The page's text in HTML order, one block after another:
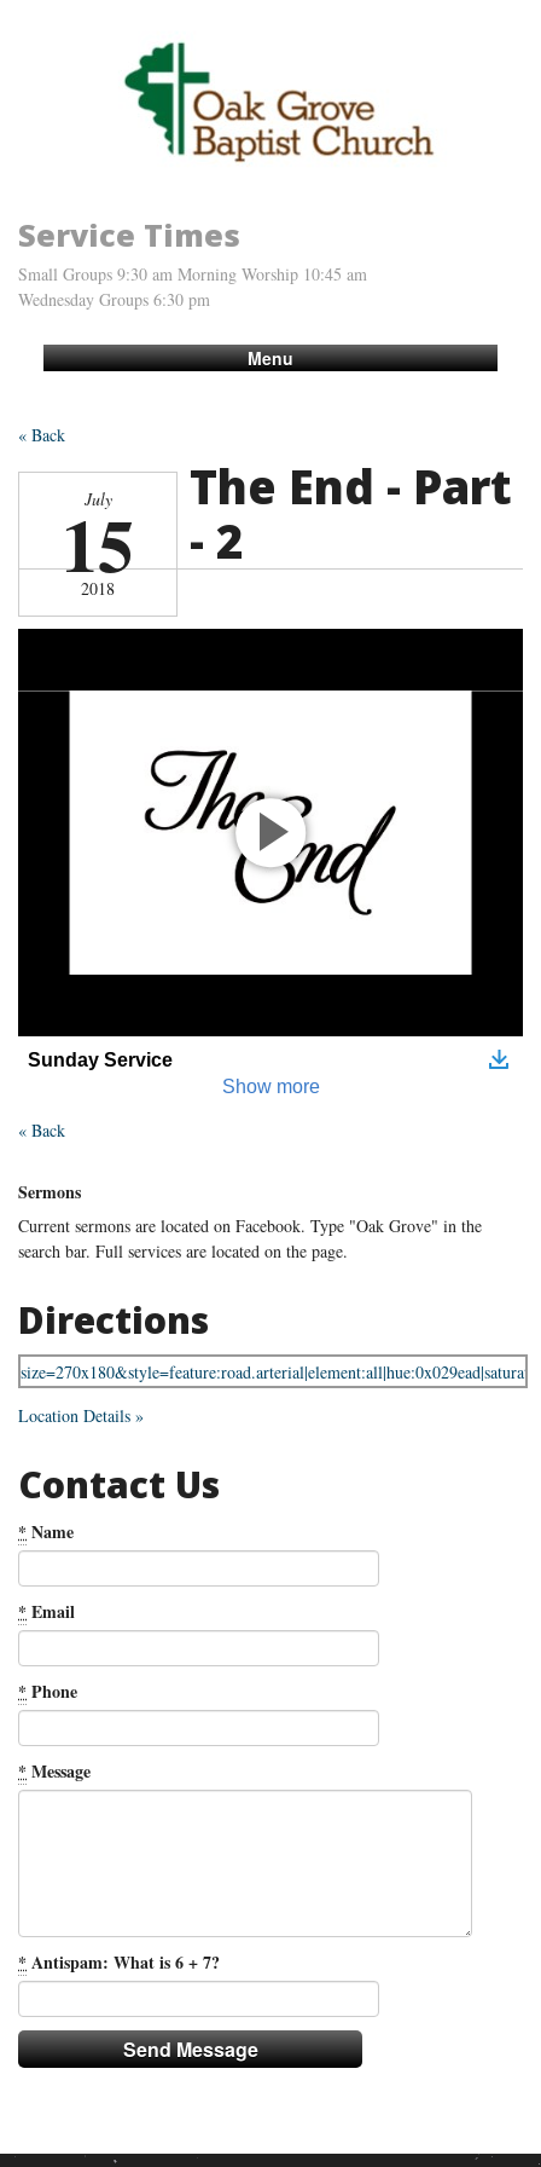
Service Times
Small Groups 9:30 am Morning Worship 10:45 am
Wednesday Groups 6:30 pm
Menu
« Back
July
15
2018
The End - Part
- 2
« Back
Sermons
Current sermons are located on Facebook. Type "Oak Grove" in the
search bar. Full services are located on the page.
Directions
Location Details »
Contact Us
* Name
* Email
* Phone
* Message
* Antispam: What is 6 + 7?